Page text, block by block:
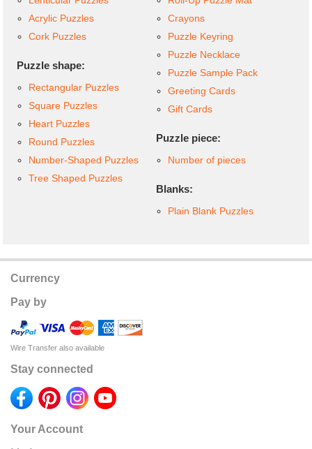
Acrylic Puzzles
Cork Puzzles
Puzzle shape:
Rectangular Puzzles
Square Puzzles
Heart Puzzles
Round Puzzles
Number-Shaped Puzzles
Tree Shaped Puzzles
Crayons
Puzzle Keyring
Puzzle Necklace
Puzzle Sample Pack
Greeting Cards
Gift Cards
Puzzle piece:
Number of pieces
Blanks:
Plain Blank Puzzles
Currency
Pay by
Wire Transfer also available
Stay connected
Your Account